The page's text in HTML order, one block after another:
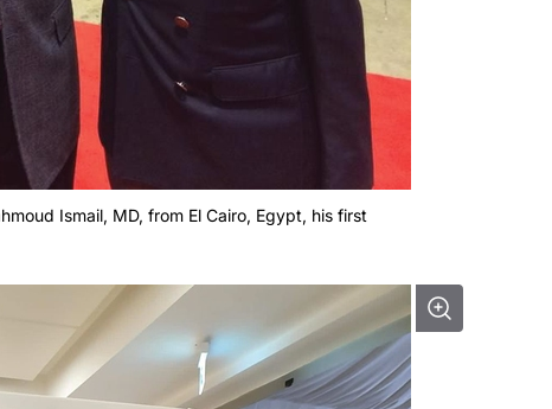
Ismail, MD, from El Cairo, Egypt, his first